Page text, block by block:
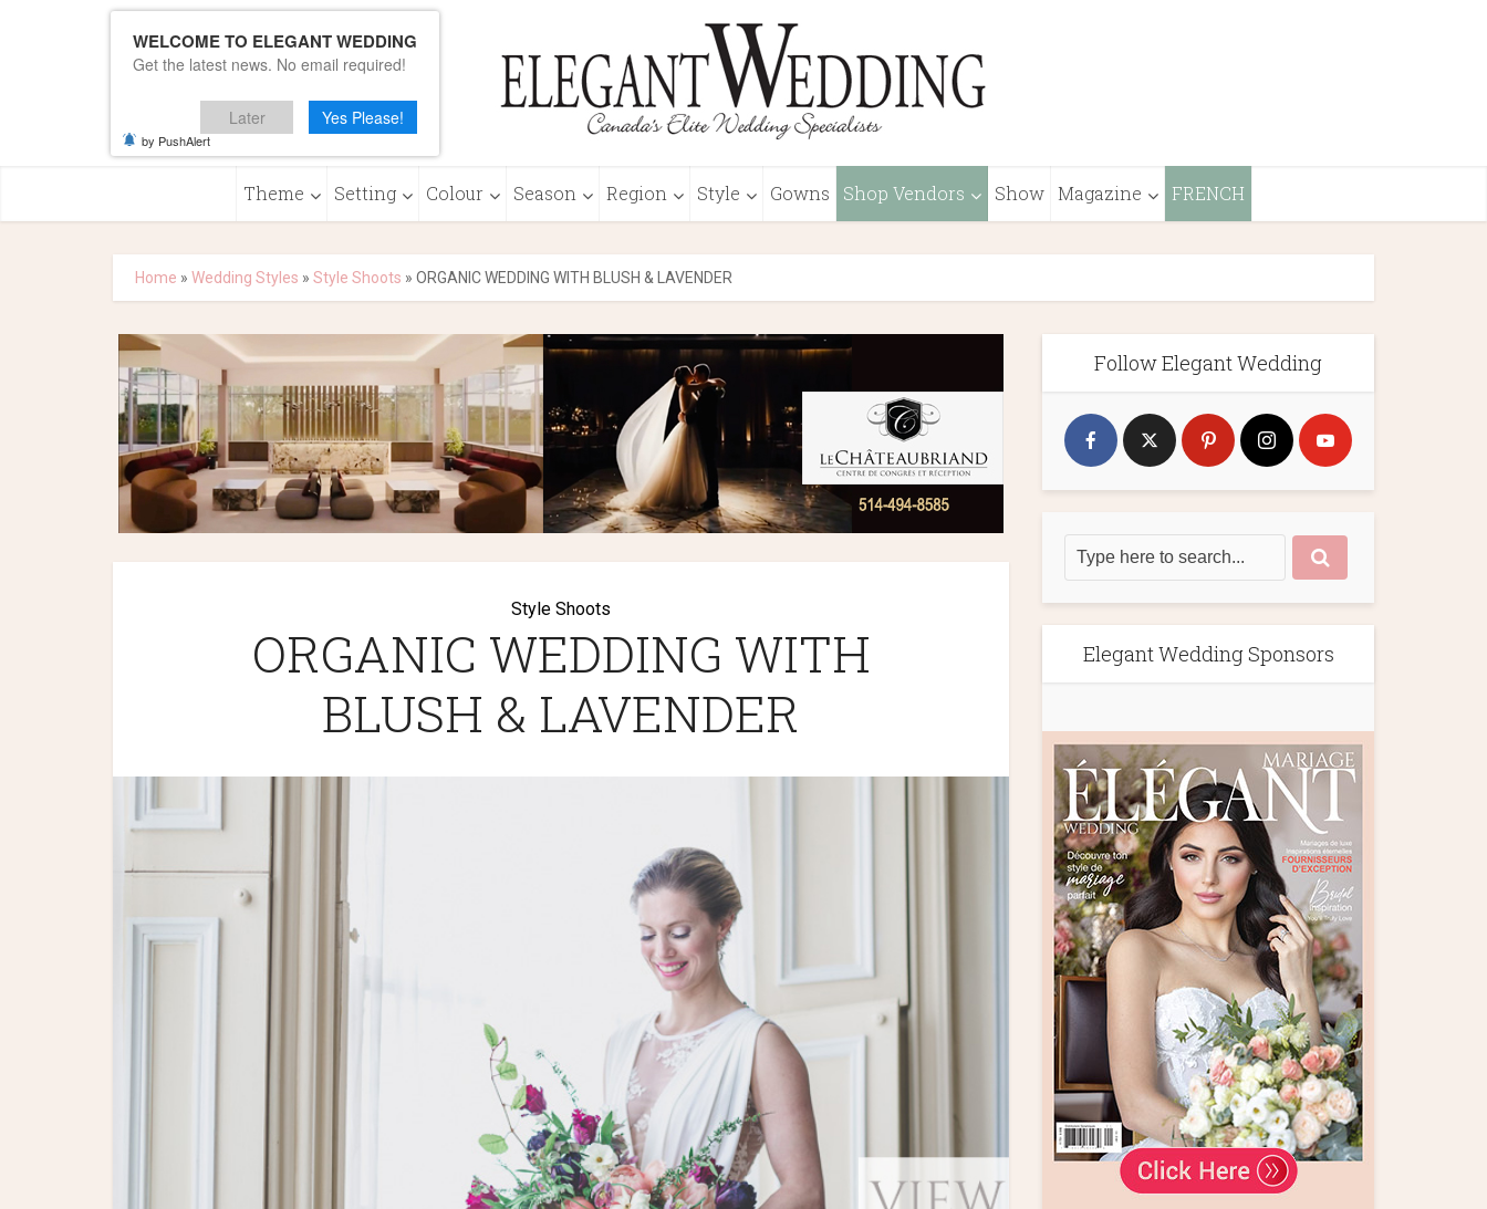
Theme Setting Colour Season Region Style Gowns Shop Vendors Show Magazine FRENCH
Home » Wedding Styles » Style Shoots » ORGANIC WEDDING WITH BLUSH & LAVENDER
Style Shoots
ORGANIC WEDDING WITH
BLUSH & LAVENDER
Follow Elegant Wedding
Elegant Wedding Sponsors
WELCOME TO ELEGANT WEDDING
Get the latest news. No email required!
Later Yes Please!
by PushAlert